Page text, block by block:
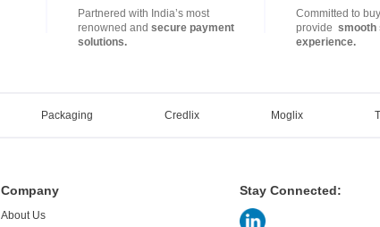
Partnered with India’s most
renowned andsecure payment
solutions.
Committed to
provide smooth
experience.
Packaging Credlix Moglix
Company
About Us
Stay Connected: